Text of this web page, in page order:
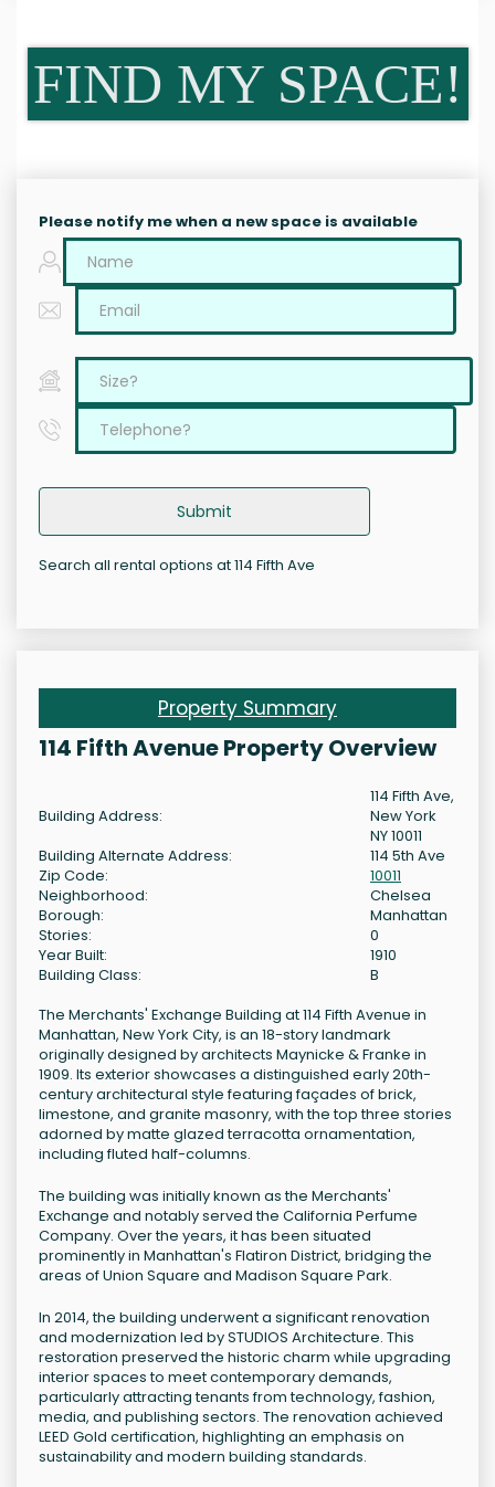
FIND MY SPACE!
Please notify me when a new space is available
Submit
Search all rental options at 114 Fifth Ave
Property Summary
114 Fifth Avenue Property Overview
Building Address:
114 Fifth Ave,
New York
NY 10011
Building Alternate Address:
114 5th Ave
Zip Code:
10011
Neighborhood:
Chelsea
Borough:
Manhattan
Stories:
0
Year Built:
1910
Building Class:
B
The Merchants' Exchange Building at 114 Fifth Avenue in
Manhattan, New York City, is an 18-story landmark
originally designed by architects Maynicke & Franke in
1909. Its exterior showcases a distinguished early 20th-
century architectural style featuring façades of brick,
limestone, and granite masonry, with the top three stories
adorned by matte glazed terracotta ornamentation,
including fluted half-columns.
The building was initially known as the Merchants'
Exchange and notably served the California Perfume
Company. Over the years, it has been situated
prominently in Manhattan's Flatiron District, bridging the
areas of Union Square and Madison Square Park.
In 2014, the building underwent a significant renovation
and modernization led by STUDIOS Architecture. This
restoration preserved the historic charm while upgrading
interior spaces to meet contemporary demands,
particularly attracting tenants from technology, fashion,
media, and publishing sectors. The renovation achieved
LEED Gold certification, highlighting an emphasis on
sustainability and modern building standards.